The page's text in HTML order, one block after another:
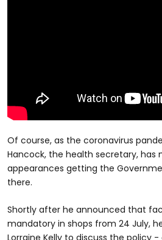
Of course, as the coronavirus
Hancock, the health secretary, has
appearances getting the
there.
Shortly after he announced that
mandatory in shops from 24 July,
Lorraine Kelly to discuss the policy